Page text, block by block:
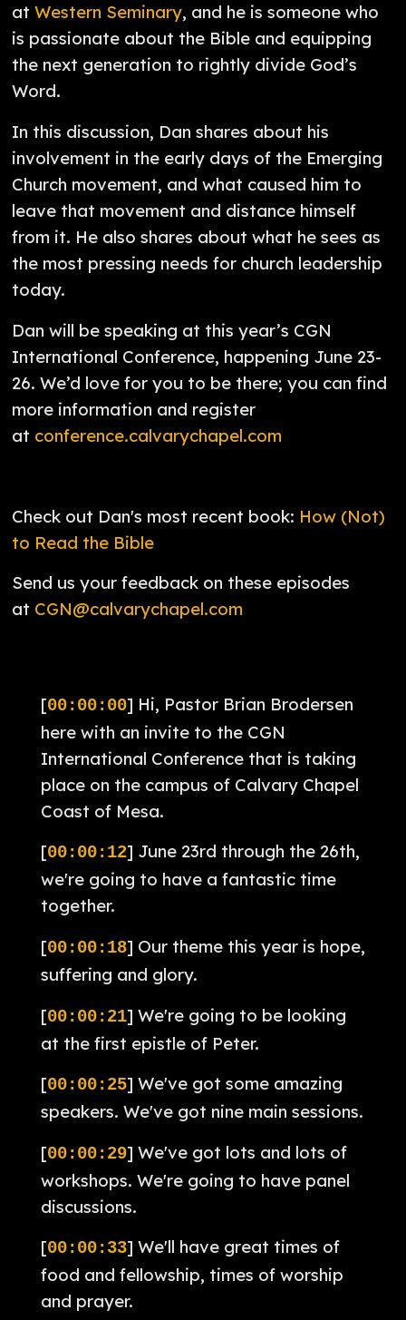
atWestern Seminary, and he is someone who
is passionate about the Bible and equipping
the next generation to rightly divide God’s
Word.
In this discussion, Dan shares about his
involvement in the early days of the Emerging
Church movement, and what caused him to
leave that movement and distance himself
from it. He also shares about what he sees as
the most pressing needs for church leadership
today.
Dan will be speaking at this year’s CGN
International Conference, happening June 23-
26. We’d love for you to be there; you can find
more information and register
at conference.calvarychapel.com
Check out Dan's most recent book: How (Not)
to Read the Bible
Send us your feedback on these episodes
at CGN@calvarychapel.com
[00:00:00] Hi, Pastor Brian Brodersen
here with an invite to the CGN
International Conference that is taking
place on the campus of Calvary Chapel
Coast of Mesa.
[00:00:12] June 23rd through the 26th,
we're going to have a fantastic time
together.
[00:00:18] Our theme this year is hope,
suffering and glory.
[00:00:21] We're going to be looking
at the first epistle of Peter.
[00:00:25] We've got some amazing
speakers. We've got nine main sessions.
[00:00:29] We've got lots and lots of
workshops. We're going to have panel
discussions.
[00:00:33] We'll have great times of
food and fellowship, times of worship
and prayer.